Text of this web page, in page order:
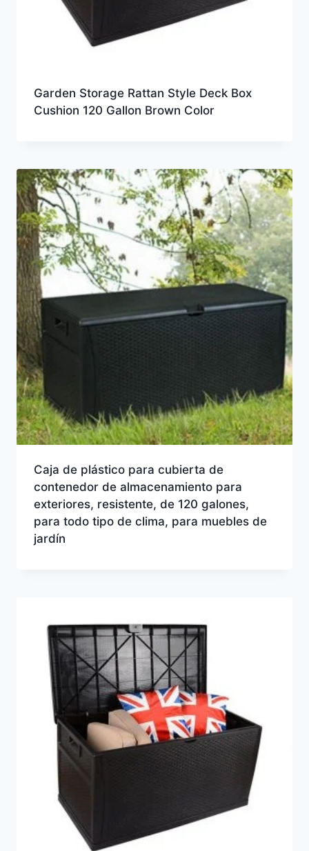
Garden Storage Rattan Style Deck Box
Cushion 120 Gallon Brown Color
Caja de plástico para cubierta de
contenedor de almacenamiento para
exteriores, resistente, de 120 galones,
para todo tipo de clima, para muebles de
jardín